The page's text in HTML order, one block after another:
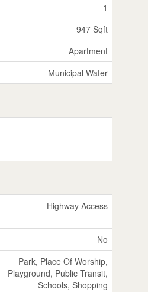
1
947 Sqft
Apartment
Municipal Water
Highway Access
No
Park, Place Of Worship,
Playground, Public Transit,
Schools, Shopping